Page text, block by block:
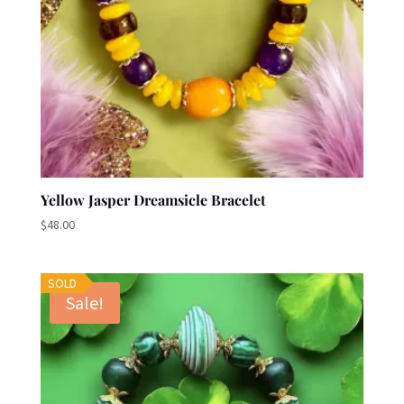
Yellow Jasper Dreamsicle Bracelet
$48.00
Sale!
SOLD